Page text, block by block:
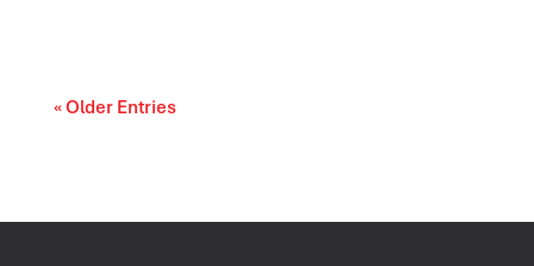
« Older Entries